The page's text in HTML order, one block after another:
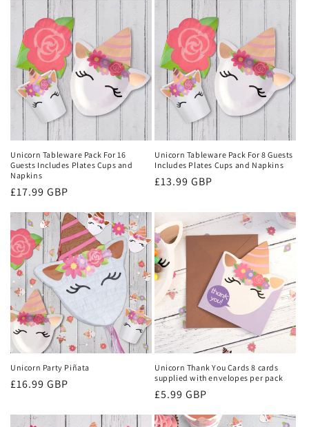
Unicorn Tableware Pack For 16
Guests Includes Plates Cups and
Napkins
Regular
£17.99 GBP
Unicorn Tableware Pack For 8 Guests
Includes Plates Cups and Napkins
Regular
£13.99 GBP
Unicorn Party Piñata
Regular
£16.99 GBP
Unicorn Thank You Cards 8 cards
supplied with envelopes per pack
Regular
£5.99 GBP